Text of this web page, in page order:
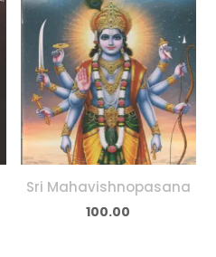
Sri Mahavishnopasana
100.00